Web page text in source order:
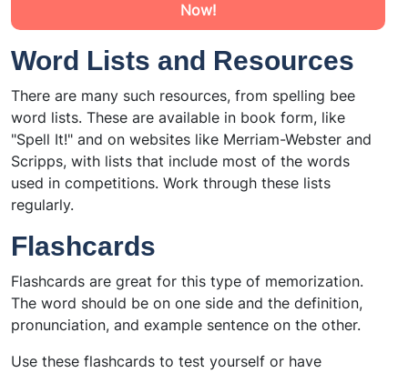
Now!
Word Lists and Resources
There are many such resources, from spelling bee
word lists. These are available in book form, like
"Spell It!" and on websites like Merriam-Webster and
Scripps, with lists that include most of the words
used in competitions. Work through these lists
regularly.
Flashcards
Flashcards are great for this type of memorization.
The word should be on one side and the definition,
pronunciation, and example sentence on the other.
Use these flashcards to test yourself or have